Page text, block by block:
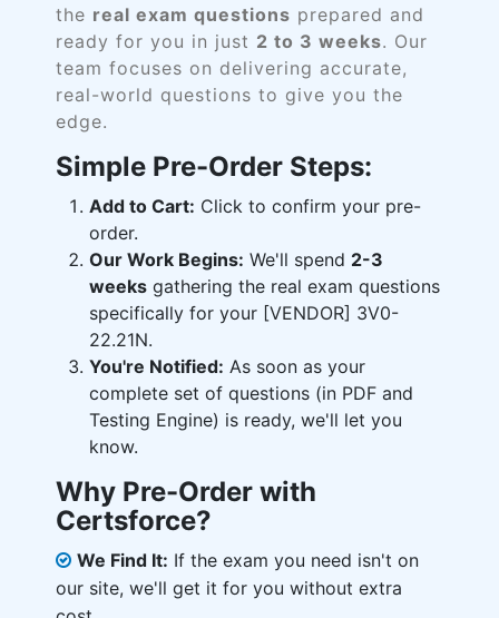
the real exam questions prepared and
ready for you in just 2 to 3 weeks. Our
team focuses on delivering accurate,
real-world questions to give you the
edge.
Simple Pre-Order Steps:
Add to Cart: Click to confirm your pre-
order.
Our Work Begins: We'll spend 2-3
weeks gathering the real exam questions
specifically for your [VENDOR] 3V0-
22.21N.
You're Notified: As soon as your
complete set of questions (in PDF and
Testing Engine) is ready, we'll let you
know.
Why Pre-Order with
Certsforce?
We Find It: If the exam you need isn't on
our site, we'll get it for you without extra